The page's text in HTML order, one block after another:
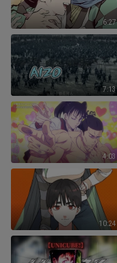
6:27
7:13
4:03
10:24